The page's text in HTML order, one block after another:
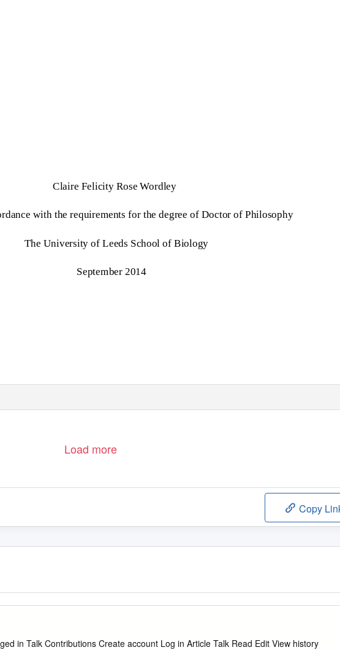
Claire Felicity Rose Wordley
with the requirements for the degree of Doctor of Philosophy
The University of Leeds School of Biology
September 2014
Load more
Copy
in Talk Contributions Create account Log in Article Talk Read Edit View history